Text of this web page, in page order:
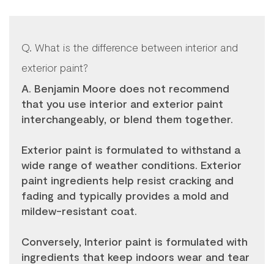
Q. What is the difference between interior and
exterior paint?
A. Benjamin Moore does not recommend
that you use interior and exterior paint
interchangeably, or blend them together.
Exterior paint is formulated to withstand a
wide range of weather conditions. Exterior
paint ingredients help resist cracking and
fading and typically provides a mold and
mildew-resistant coat.
Conversely, Interior paint is formulated with
ingredients that keep indoors wear and tear